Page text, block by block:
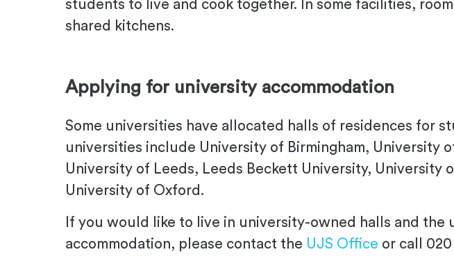
students to live and cook together. In some facilities,
shared kitchens.
Applying for university accommodation
Some universities have allocated halls of residences for
universities include University of Birmingham, University
University of Leeds, Leeds Beckett University,
University of Oxford.
If you would like to live in university-owned halls and
accommodation, please contact the UJS Office or call